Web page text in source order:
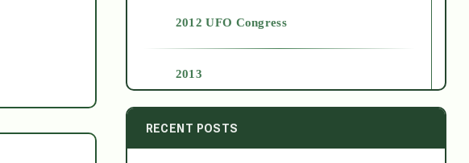
2012 UFO Congress
2013
2014
RECENT POSTS